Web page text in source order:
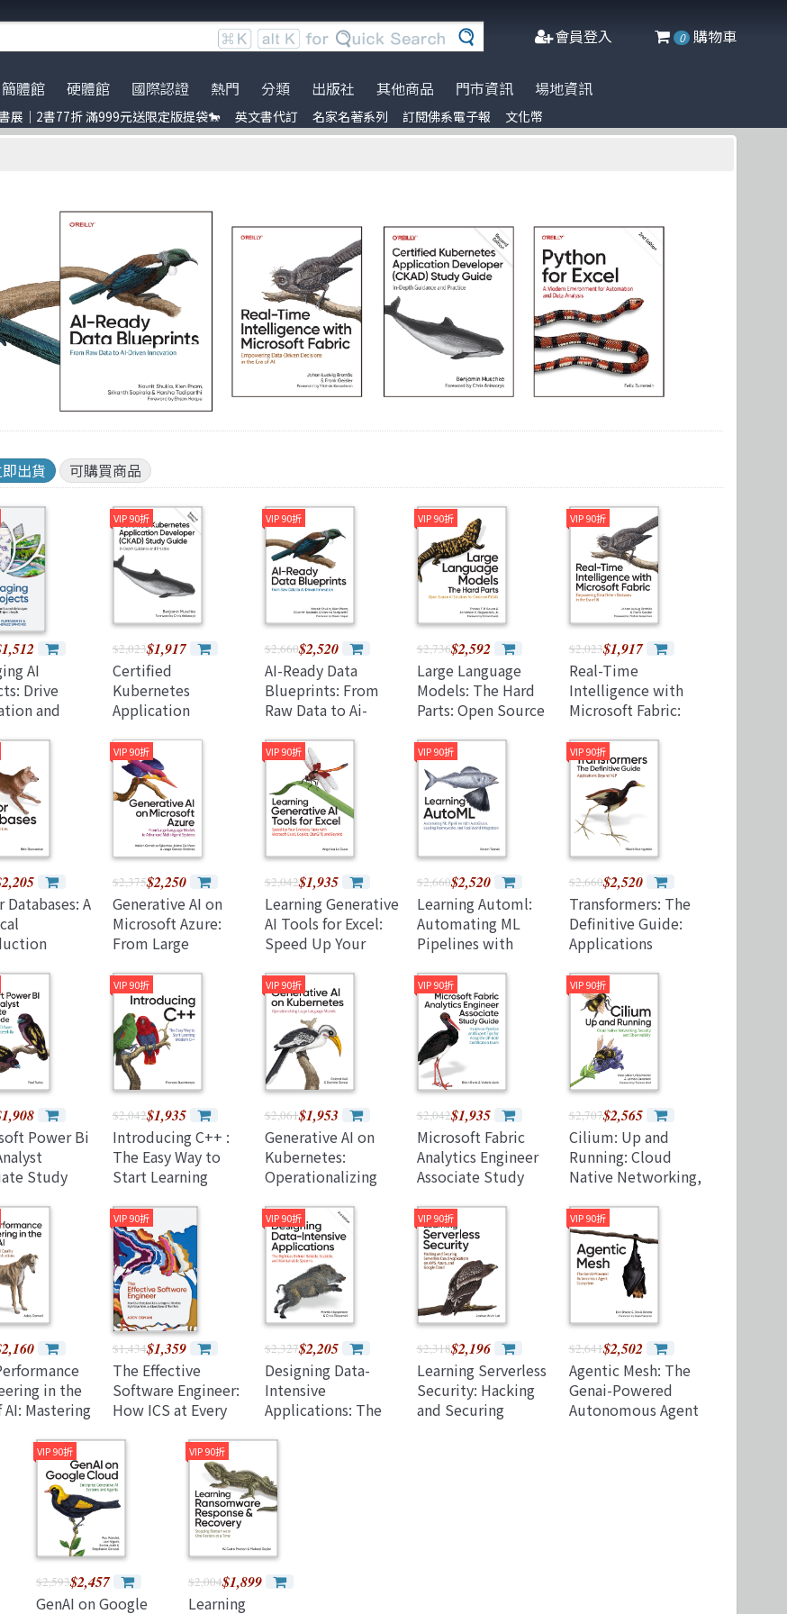
會員登入 0 購物車
調整 到店取貨新功能上線
※進口書籍到貨延誤公告※
2書77折 滿999元送限定
服務｜代訂英文書
名家名著系列
簡體館 硬體館 國際認證
熱門
Python
Agile Software
DevOps
C++ 程式語言
C 程式語言
遊戲設計 Game-design
JavaScript
CMOS
試 Refactoring
Docker
量子計算
Data-visualization
Java 程式語言
分類
電子電路電機類
人工智慧
行動軟體開發
資料庫
程式語言
資訊安全
物聯網 IoT
微軟技術
商業管理類
數學
兒童專區
出版社
Packt Publishing
Manning
McGraw-Hill Education
MicroSoft
Prentice Hall
Springer
其他商品
暢銷外文書
阿喵周邊商品
門市資訊 場地資訊
展｜2書77折 滿999元送限定版提袋🐎 英文書代訂 名家名著系列 訂閱佛系電子報 文化幣
出貨 可購買商品
AI
Drive
and
the Full AI
Lifecycle
VIP 90折
$2,023$1,917
Certified
Kubernetes
Application
Study Guide: In-
Depth Guidance
and Practice
(Paperback)
VIP 90折
$2,660$2,520
AI-Ready Data
Blueprints: From
Raw Data to Ai-
(Paperback)
VIP 90折
$2,736$2,592
Large Language
Models: The Hard
Parts: Open Source
Common Pitfalls
(Paperback)
VIP 90折
$2,023$1,917
Real-Time
Intelligence with
Microsoft Fabric:
Driven Decisions in
the Era of AI
(Paperback)
Databases: A
VIP 90折
$2,375$2,250
Generative AI on
Microsoft Azure:
From Large
Advanced Multi-
Agent Systems
(Paperback)
VIP 90折
$2,042$1,935
Learning Generative
AI Tools for Excel:
Speed Up Your
Microsoft Excel,
Copilot, Chatgpt,
and Beyond
(Paperback)
VIP 90折
$2,660$2,520
Learning Automl:
Automating ML
Pipelines with
Frameworks, and
Real-World
Integration
(Paperback)
VIP 90折
$2,660$2,520
Transformers: The
Definitive Guide:
Applications
(Paperback)
Power Bi
Study
Exam
Power Bi
VIP 90折
$2,042$1,935
Introducing C++ :
The Easy Way to
Start Learning
(Paperback)
VIP 90折
$2,061$1,953
Generative AI on
Kubernetes:
Operationalizing
Models (Paperback)
VIP 90折
$2,042$1,935
Microsoft Fabric
Analytics Engineer
Associate Study
Practice and Expert
Tips for Acing the
Dp-600
Certification Exam
VIP 90折
$2,707$2,565
Cilium: Up and
Running: Cloud
Native Networking,
Observability
(Paperback)
in the
AI: Mastering
Generated
VIP 90折
$1,434$1,359
The Effective
Software Engineer:
How ICS at Every
Ai, Prioritize High-
Value Work, and
Lead Beyond Their
Role
VIP 90折
$2,327$2,205
Designing Data-
Intensive
Applications: The
Systems, 2/e
(Paperback)
VIP 90折
$2,318$2,196
Learning Serverless
Security: Hacking
and Securing
VIP 90折
$2,641$2,502
Agentic Mesh: The
Genai-Powered
Autonomous Agent
VIP 90折
$2,593$2,457
GenAI on Google
VIP 90折
$2,004$1,899
Learning